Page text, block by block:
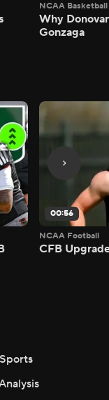
NCAA Basketball
Why
Gonzaga
00:56
NCAA Football
CFB